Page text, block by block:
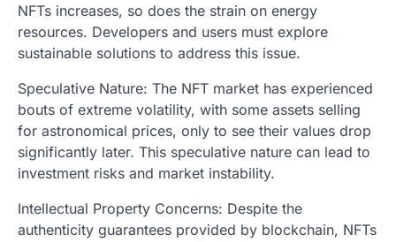
NFTs increases, so does the strain on energy
resources. Developers and users must explore
sustainable solutions to address this issue.
Speculative Nature: The NFT market has experienced
bouts of extreme volatility, with some assets selling
for astronomical prices, only to see their values drop
significantly later. This speculative nature can lead to
investment risks and market instability.
Intellectual Property Concerns: Despite the
authenticity guarantees provided by blockchain, NFTs